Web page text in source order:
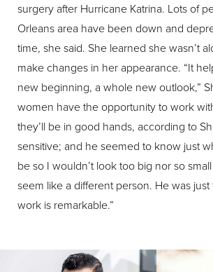
surgery after Hurricane Katrina. Lots of
Orleans area have been down and
time, she said. She learned she wasn’t
make changes in her appearance. “It
new beginning, a whole new outlook,”
women have the opportunity to work
they’ll be in good hands, according to
sensitive; and he seemed to know just
be so I wouldn’t look too big nor so
seem like a different person. He was just
work is remarkable.”